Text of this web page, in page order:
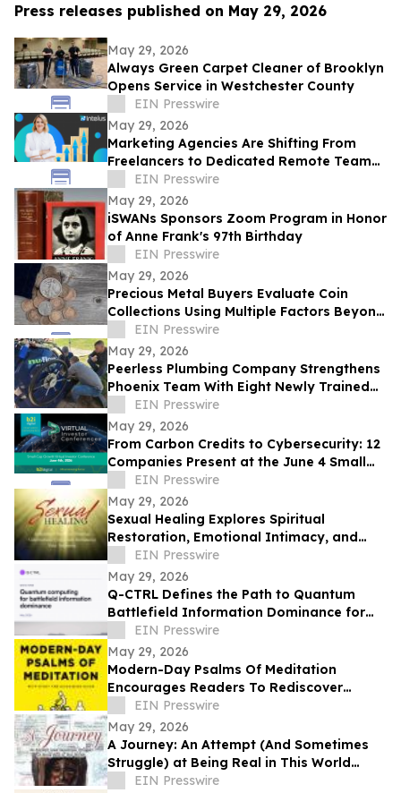
Press releases published on May 29, 2026
May 29, 2026
Always Green Carpet Cleaner of Brooklyn
Opens Service in Westchester County
EIN Presswire
May 29, 2026
Marketing Agencies Are Shifting From
Freelancers to Dedicated Remote Teams,
Says Intelus Agency
EIN Presswire
May 29, 2026
iSWANs Sponsors Zoom Program in Honor
of Anne Frank's 97th Birthday
EIN Presswire
May 29, 2026
Precious Metal Buyers Evaluate Coin
Collections Using Multiple Factors Beyond
Silver And Gold Content
EIN Presswire
May 29, 2026
Peerless Plumbing Company Strengthens
Phoenix Team With Eight Newly Trained
Lining Technicians
EIN Presswire
May 29, 2026
From Carbon Credits to Cybersecurity: 12
Companies Present at the June 4 Small
Cap Growth Virtual Investor Conference
EIN Presswire
May 29, 2026
Sexual Healing Explores Spiritual
Restoration, Emotional Intimacy, and
Breaking Generational Cycles
EIN Presswire
May 29, 2026
Q-CTRL Defines the Path to Quantum
Battlefield Information Dominance for
Core Military Problems in Promising New
Outlook
EIN Presswire
May 29, 2026
Modern-Day Psalms Of Meditation
Encourages Readers To Rediscover
Peace, Faith, And Hope Through
Reflection
EIN Presswire
May 29, 2026
A Journey: An Attempt (And Sometimes
Struggle) at Being Real in This World
Shares a Life of Service and Reflection
EIN Presswire